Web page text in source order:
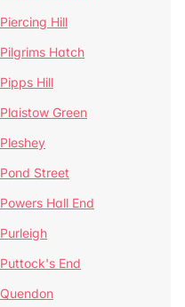
Piercing Hill
Pilgrims Hatch
Pipps Hill
Plaistow Green
Pleshey
Pond Street
Powers Hall End
Purleigh
Puttock's End
Quendon